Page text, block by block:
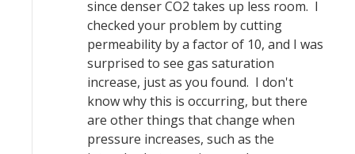
since denser CO2 takes up less room. I
checked your problem by cutting
permeability by a factor of 10, and I was
surprised to see gas saturation
increase, just as you found. I don't
know why this is occurring, but there
are other things that change when
pressure increases, such as the